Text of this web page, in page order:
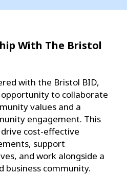
With The Bristol
with the Bristol BID,
to collaborate
values and a
engagement. This
cost-effective
support
and work alongside a
business community.